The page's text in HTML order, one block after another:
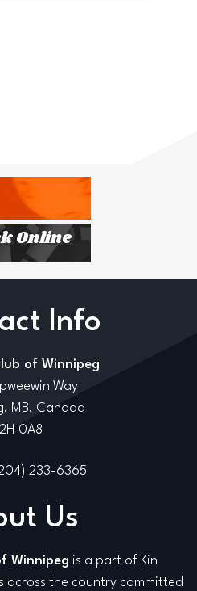
Online
Us
Winnipeg is a part of Kin
across the country committed
Info
of Winnipeg
Way
MB, Canada
0A8
233-6365